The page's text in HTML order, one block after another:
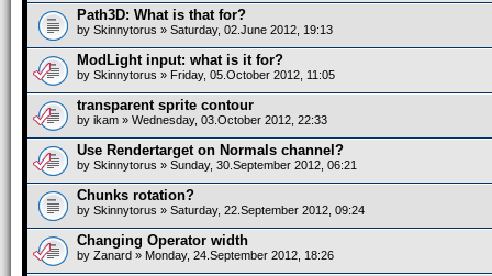
Path3D: What is that for?
by Skinnytorus » Saturday, 02.June 2012, 19:13
ModLight input: what is it for?
by Skinnytorus » Friday, 05.October 2012, 11:05
transparent sprite contour
by ikam » Wednesday, 03.October 2012, 22:33
Use Rendertarget on Normals channel?
by Skinnytorus » Sunday, 30.September 2012, 06:21
Chunks rotation?
by Skinnytorus » Saturday, 22.September 2012, 09:24
Changing Operator width
by Zanard » Monday, 24.September 2012, 18:26